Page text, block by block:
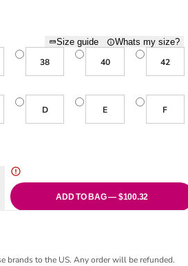
Size guide Whats my size?
38 40 42
D E F
Bra - Black/Melange
quantity for PanAlp Wool Sports Bra -
ADD TO BAG — $100.32
brands to the US. Any order will be refunded.